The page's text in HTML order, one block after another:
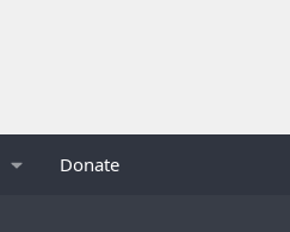
Donate